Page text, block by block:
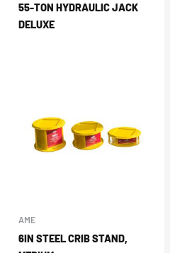
55-TON HYDRAULIC JACK
DELUXE
AME
6IN STEEL CRIB STAND,